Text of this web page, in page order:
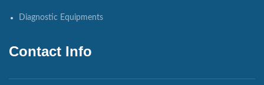
Diagnostic Equipments
Contact Info